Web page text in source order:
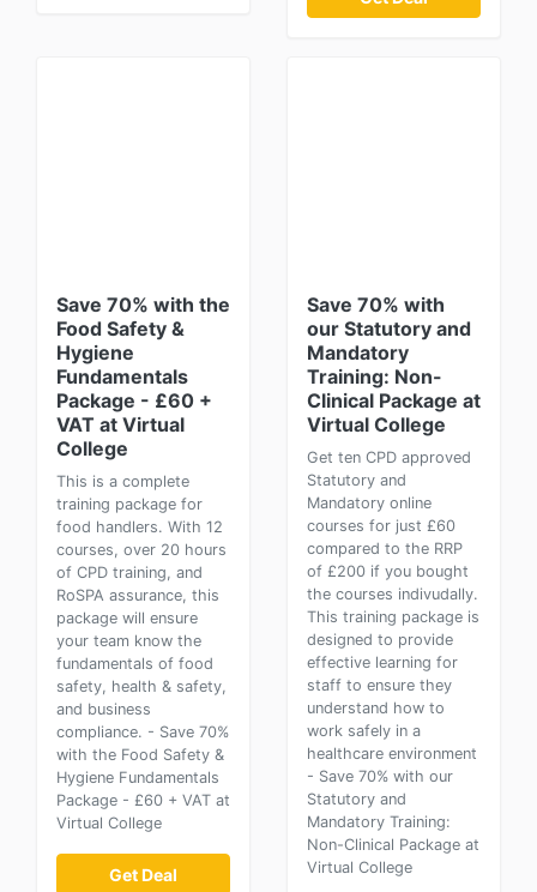
Save 70% with the
Food Safety &
Hygiene
Fundamentals
Package - £60 +
VAT at Virtual
College
This is a complete
training package for
food handlers. With 12
courses, over 20 hours
of CPD training, and
RoSPA assurance, this
package will ensure
your team know the
fundamentals of food
safety, health & safety,
and business
compliance. - Save 70%
with the Food Safety &
Hygiene Fundamentals
Package - £60 + VAT at
Virtual College
Get Deal
Save 70% with
our Statutory and
Mandatory
Training: Non-
Clinical Package at
Virtual College
Get ten CPD approved
Statutory and
Mandatory online
courses for just £60
compared to the RRP
of £200 if you bought
the courses indivudally.
This training package is
designed to provide
effective learning for
staff to ensure they
understand how to
work safely in a
healthcare environment
- Save 70% with our
Statutory and
Mandatory Training:
Non-Clinical Package at
Virtual College